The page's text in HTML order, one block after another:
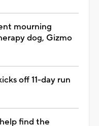
mourning
dog, Gizmo
off 11-day run
find the